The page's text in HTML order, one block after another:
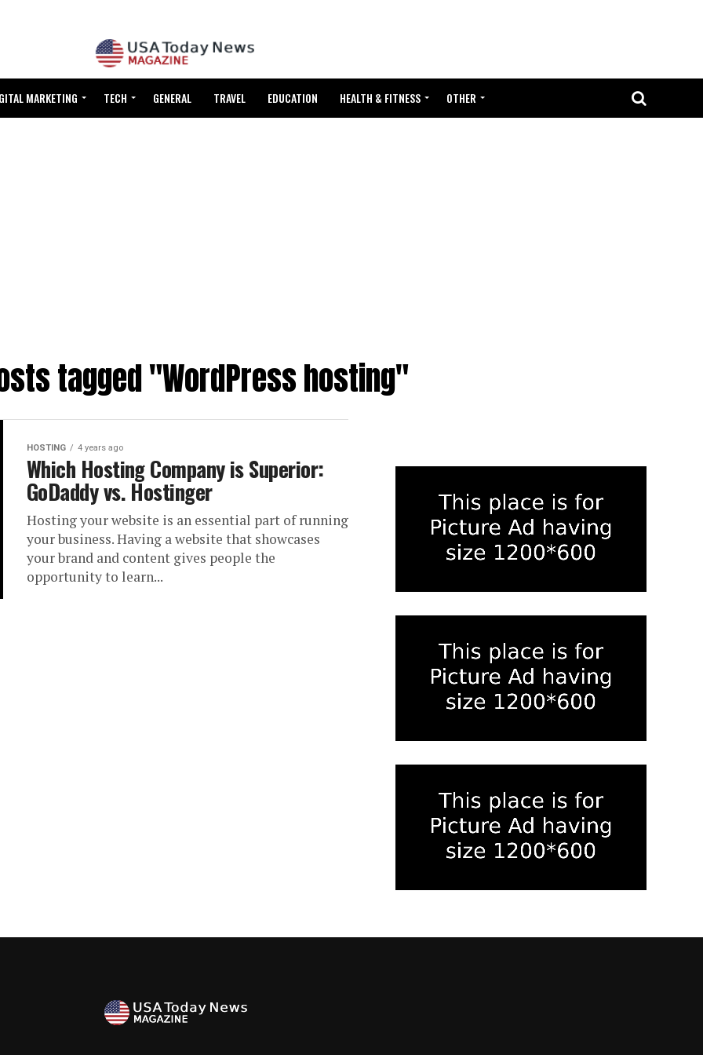
MARKETING TECH GENERAL TRAVEL EDUCATION HEALTH & FITNESS OTHER
tagged "WordPress hosting"
HOSTING 4 years ago
Which Hosting Company is Superior:
GoDaddy vs. Hostinger
Hosting your website is an essential part of running
your business. Having a website that showcases
your brand and content gives people the
opportunity to learn...